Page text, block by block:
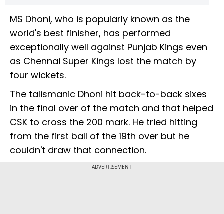
MS Dhoni, who is popularly known as the
world's best finisher, has performed
exceptionally well against Punjab Kings even
as Chennai Super Kings lost the match by
four wickets.
The talismanic Dhoni hit back-to-back sixes
in the final over of the match and that helped
CSK to cross the 200 mark. He tried hitting
from the first ball of the 19th over but he
couldn't draw that connection.
ADVERTISEMENT